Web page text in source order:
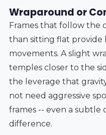
Wraparound or
Frames that follow the
than sitting flat provide
movements. A slight
temples closer to the
the leverage that
not need aggressive
frames -- even a subtle
difference.